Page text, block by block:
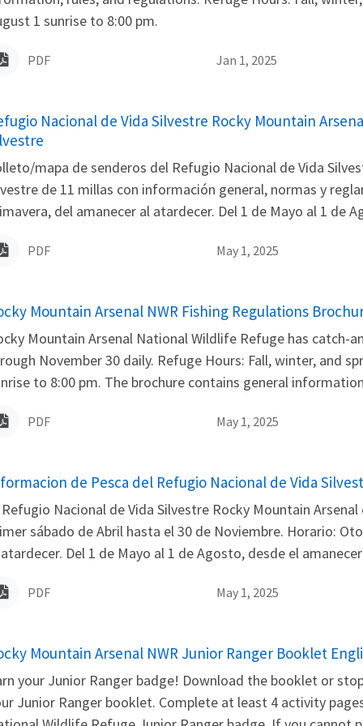
1 sunrise to 8:00 pm.
PDF Jan 1, 2025
Nacional de Vida Silvestre Rocky Mountain
mapa de senderos del Refugio Nacional de Vida
de 11 millas con información general, normas y
del amanecer al atardecer. Del 1 de Mayo al 1 de
PDF May 1, 2025
Mountain Arsenal NWR Fishing Regulations
Mountain Arsenal National Wildlife Refuge has
November 30 daily. Refuge Hours: Fall, winter, and
to 8:00 pm. The brochure contains general
PDF May 1, 2025
de Pesca del Refugio Nacional de Vida
Refugio Nacional de Vida Silvestre Rocky Mountain
sábado de Abril hasta el 30 de Noviembre. Horario:
Del 1 de Mayo al 1 de Agosto, desde el
PDF May 1, 2025
Mountain Arsenal NWR Junior Ranger Booklet
your Junior Ranger badge! Download the booklet or
Junior Ranger booklet. Complete at least 4 activity